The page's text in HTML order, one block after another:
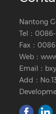
Nantong
Tel： 0086-
Fax：
Web：
Email：
Add：